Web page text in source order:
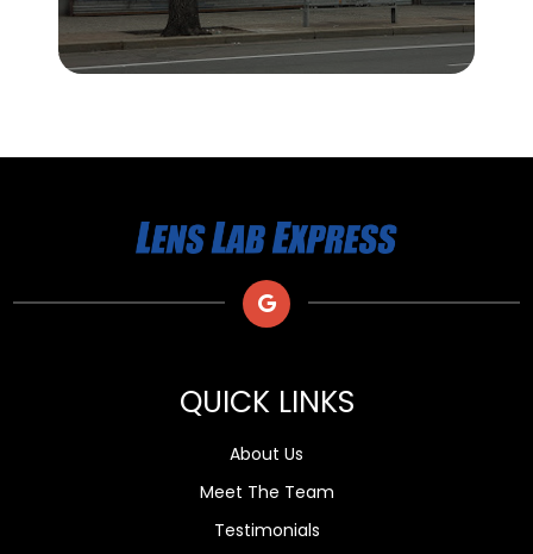
QUICK LINKS
About Us
Meet The Team
Testimonials